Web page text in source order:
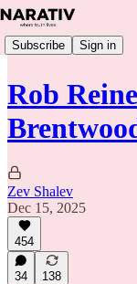
Subscribe Sign in
Rob
Zev Shalev
Dec 15, 2025
454
34 138